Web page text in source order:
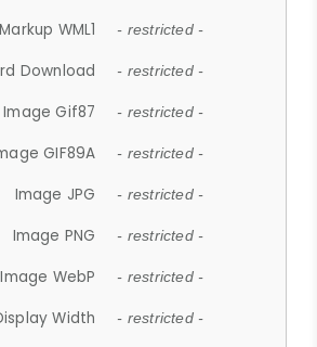
Markup WML1 - restricted -
Download - restricted -
Image Gif87 - restricted -
GIF89A - restricted -
Image JPG - restricted -
Image PNG - restricted -
Image WebP - restricted -
Width - restricted -